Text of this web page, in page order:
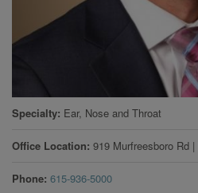
Specialty Ear, Nose and Throat
Office Location 919 Murfreesboro Rd |
Phone 615-936-5000